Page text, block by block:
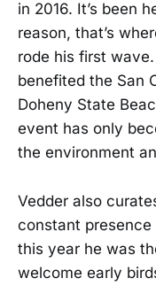
in 2016. It’s been
reason, that’s
rode his first
benefited the San
Doheny State
event has only
the environment
Vedder also
constant presence
this year he was
welcome early